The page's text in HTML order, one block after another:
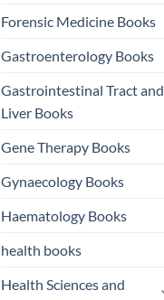
Forensic Medicine Books
Gastroenterology Books
Gastrointestinal Tract and
Liver Books
Gene Therapy Books
Gynaecology Books
Haematology Books
health books
Health Sciences and